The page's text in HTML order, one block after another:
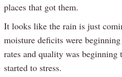
places that got them.
It looks like the rain is just
moisture deficits were
rates and quality was beginning
started to stress.